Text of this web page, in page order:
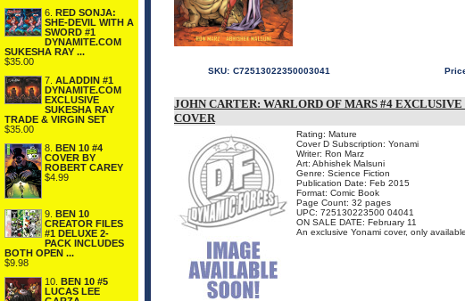
6. RED SONJA:
SHE-DEVIL WITH A
SWORD #1
DYNAMITE.COM
SUKESHA RAY ...
$35.00
7. ALADDIN #1
DYNAMITE.COM
EXCLUSIVE
SUKESHA RAY
TRADE & VIRGIN SET
$35.00
8. BEN 10 #4
COVER BY
ROBERT CAREY
$4.99
9. BEN 10
CREATOR FILES
#1 DELUXE 2-
PACK INCLUDES
BOTH OPEN ...
$9.98
10. BEN 10 #5
LUCAS LEE
SKU: C72513022350003041
JOHN CARTER: WARLORD OF MARS #4
COVER
Rating: Mature
Cover D Subscription: Yonami
Writer: Ron Marz
Art: Abhishek Malsuni
Genre: Science Fiction
Publication Date: Feb 2015
Format: Comic Book
Page Count: 32 pages
UPC: 725130223500 04041
ON SALE DATE: February 11
An exclusive Yonami cover, only